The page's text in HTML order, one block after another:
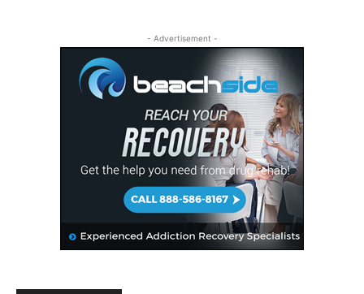
- Advertisement -